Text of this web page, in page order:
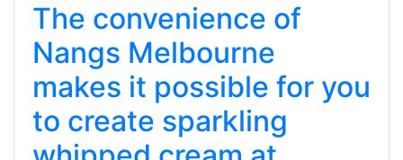
The convenience of
Nangs Melbourne
makes it possible for you
to create sparkling